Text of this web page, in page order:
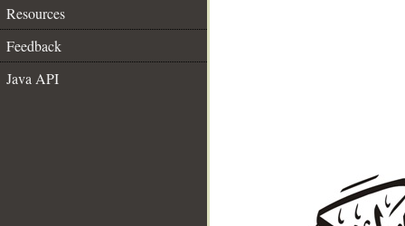
Resources
Feedback
Java API